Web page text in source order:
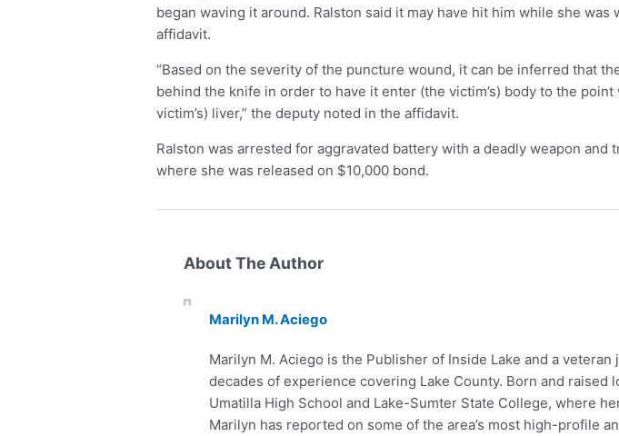
began waving it around. Ralston said it may have hit him while she
affidavit.
“Based on the severity of the puncture wound, it can be inferred that
behind the knife in order to have it enter (the victim’s) body to the
victim’s) liver,” the deputy noted in the affidavit.
Ralston was arrested for aggravated battery with a deadly weapon and
where she was released on $10,000 bond.
About The Author
Marilyn M. Aciego
Marilyn M. Aciego is the Publisher of Inside Lake and a
decades of experience covering Lake County. Born and raised
Umatilla High School and Lake-Sumter State College, where
Marilyn has reported on some of the area’s most high-profile